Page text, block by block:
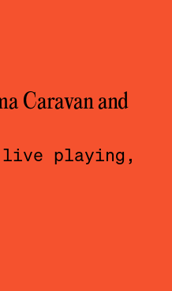
Caravan and
playing,